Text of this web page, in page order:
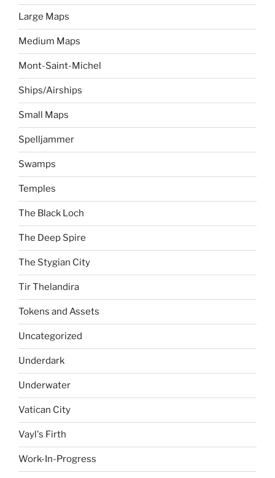
Large Maps
Medium Maps
Mont-Saint-Michel
Ships/Airships
Small Maps
Spelljammer
Swamps
Temples
The Black Loch
The Deep Spire
The Stygian City
Tir Thelandira
Tokens and Assets
Uncategorized
Underdark
Underwater
Vatican City
Vayl's Firth
Work-In-Progress